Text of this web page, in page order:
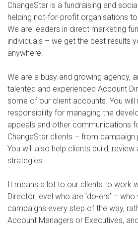
ChangeStar is a fundraising and
helping not-for-profit organisations
We are leaders in direct marketing
individuals – we get the best results
anywhere.
We are a busy and growing agency,
talented and experienced Account
some of our client accounts. You will
responsibility for managing the
appeals and other communications
ChangeStar clients – from campaign
You will also help clients build,
strategies.
It means a lot to our clients to work
Director level who are ‘do-ers’ –
campaigns every step of the way,
Account Managers or Executives,